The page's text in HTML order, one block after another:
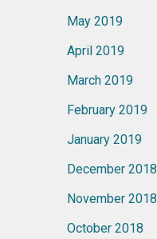
May 2019
April 2019
March 2019
February 2019
January 2019
December 2018
November 2018
October 2018